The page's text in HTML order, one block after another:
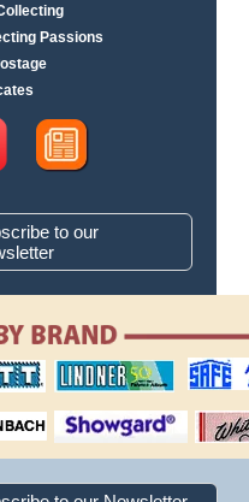
Passions
to our
lindner publishing
company
safe
supplies
showgard
White Ace
albums